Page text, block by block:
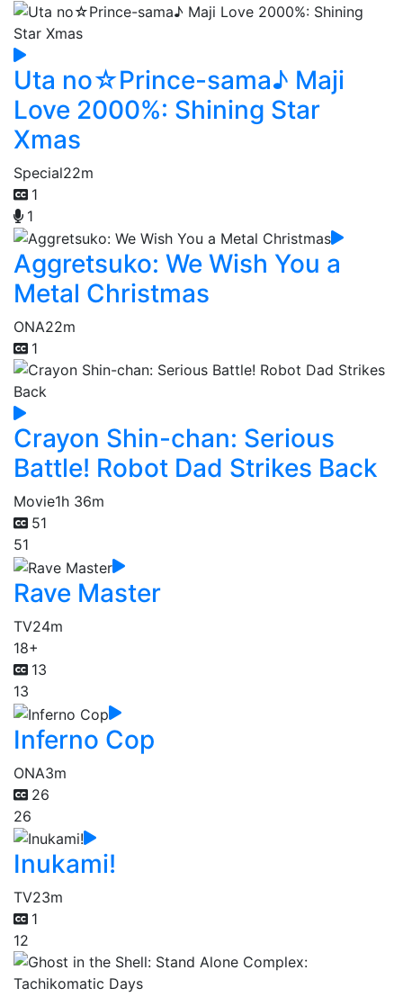
Uta no☆Prince-sama♪ Maji
Love 2000%: Shining Star
Xmas
Special22m
1
1
Aggretsuko: We Wish You a
Metal Christmas
ONA22m
1
Crayon Shin-chan: Serious
Battle! Robot Dad Strikes Back
Movie1h 36m
51
51
Rave Master
TV24m
18+
13
13
Inferno Cop
ONA3m
26
26
Inukami!
TV23m
1
12